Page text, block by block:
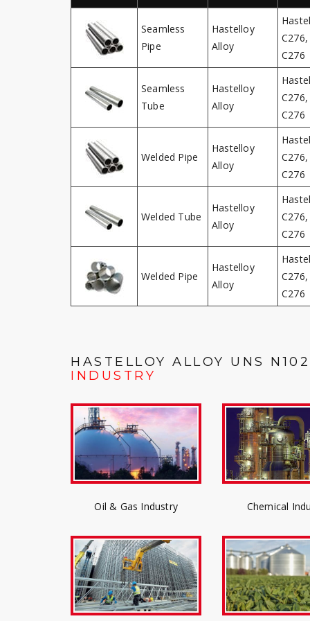
Seamless
Pipe
Hastelloy
Alloy
C276
Seamless
Tube
Hastelloy
Alloy
C276
Welded Pipe
Hastelloy
Alloy
C276
Welded Tube
Hastelloy
Alloy
C276
Welded Pipe
Hastelloy
Alloy
C276
HASTELLOY ALLOY UNS
INDUSTRY
Oil & Gas Industry Chemical